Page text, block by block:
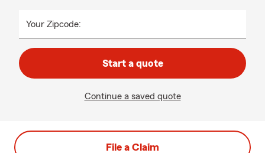
Your Zipcode:
Start a quote
Continue a saved quote
File a Claim